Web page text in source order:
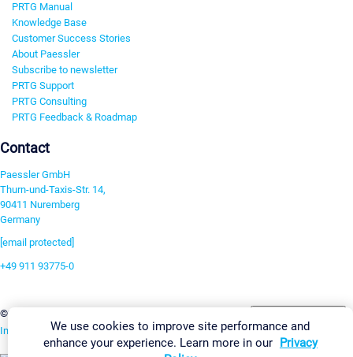
PRTG Manual
Knowledge Base
Customer Success Stories
About Paessler
Subscribe to newsletter
PRTG Support
PRTG Consulting
PRTG Feedback & Roadmap
Contact
Paessler GmbH
Thurn-und-Taxis-Str. 14,
90411 Nuremberg
Germany
[email protected]
+49 911 93775-0
©2026 Paessler GmbH
Imprint Report VulnerabilityDownload & InstallSitemap
We use cookies to improve site performance and
enhance your experience. Learn more in our Privacy